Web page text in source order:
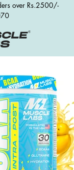
over Rs.2500/-